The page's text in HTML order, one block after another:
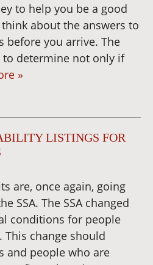
to help you be a good
about the answers to
before you arrive. The
determine not only if
»
LISTINGS FOR
are, once again, going
SSA. The SSA changed
conditions for people
change should
and people who are